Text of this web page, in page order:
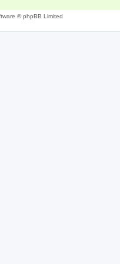
© phpBB Limited